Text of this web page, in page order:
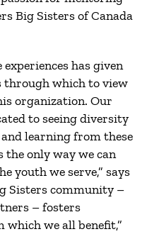
Big Sisters of Canada
experiences has given
through which to view
organization. Our
to seeing diversity
learning from these
the only way we can
youth we serve,” says
Sisters community –
– fosters
we all benefit,”